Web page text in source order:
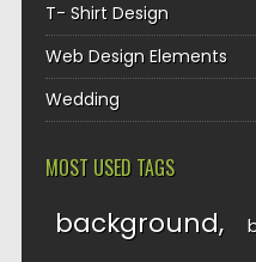
T- Shirt Design
Web Design Elements
Wedding
MOST USED TAGS
background